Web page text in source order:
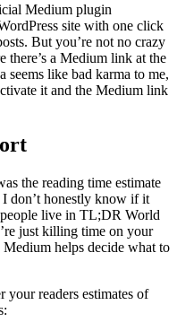
Medium plugin
site with one click
But you’re not no crazy
there’s a Medium link at the
seems like bad karma to me,
it and the Medium link
the reading time estimate
don’t honestly know if it
people live in TL;DR World
just killing time on your
helps decide what to
readers estimates of